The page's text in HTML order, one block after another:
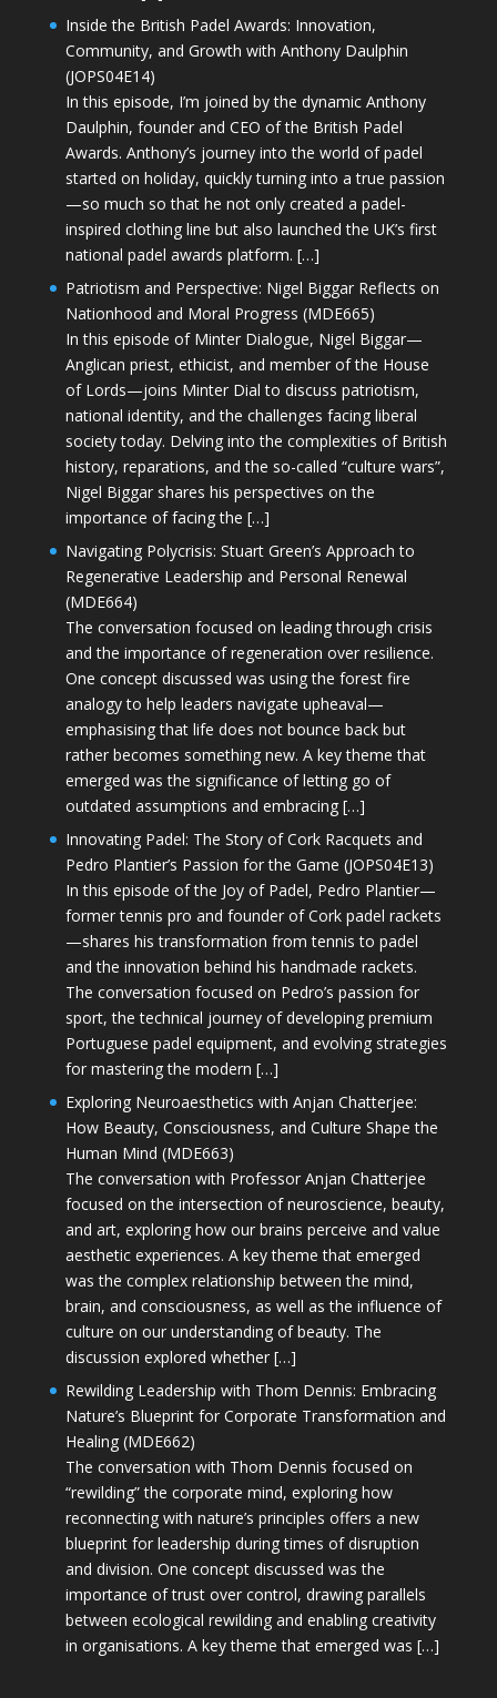
Inside the British Padel Awards: Innovation,
Community, and Growth with Anthony Daulphin
(JOPS04E14)
In this episode, I’m joined by the dynamic Anthony
Daulphin, founder and CEO of the British Padel
Awards. Anthony’s journey into the world of padel
started on holiday, quickly turning into a true passion
—so much so that he not only created a padel-
inspired clothing line but also launched the UK’s first
national padel awards platform. […]
Patriotism and Perspective: Nigel Biggar Reflects on
Nationhood and Moral Progress (MDE665)
In this episode of Minter Dialogue, Nigel Biggar—
Anglican priest, ethicist, and member of the House
of Lords—joins Minter Dial to discuss patriotism,
national identity, and the challenges facing liberal
society today. Delving into the complexities of British
history, reparations, and the so-called “culture wars”,
Nigel Biggar shares his perspectives on the
importance of facing the […]
Navigating Polycrisis: Stuart Green’s Approach to
Regenerative Leadership and Personal Renewal
(MDE664)
The conversation focused on leading through crisis
and the importance of regeneration over resilience.
One concept discussed was using the forest fire
analogy to help leaders navigate upheaval—
emphasising that life does not bounce back but
rather becomes something new. A key theme that
emerged was the significance of letting go of
outdated assumptions and embracing […]
Innovating Padel: The Story of Cork Racquets and
Pedro Plantier’s Passion for the Game (JOPS04E13)
In this episode of the Joy of Padel, Pedro Plantier—
former tennis pro and founder of Cork padel rackets
—shares his transformation from tennis to padel
and the innovation behind his handmade rackets.
The conversation focused on Pedro’s passion for
sport, the technical journey of developing premium
Portuguese padel equipment, and evolving strategies
for mastering the modern […]
Exploring Neuroaesthetics with Anjan Chatterjee:
How Beauty, Consciousness, and Culture Shape the
Human Mind (MDE663)
The conversation with Professor Anjan Chatterjee
focused on the intersection of neuroscience, beauty,
and art, exploring how our brains perceive and value
aesthetic experiences. A key theme that emerged
was the complex relationship between the mind,
brain, and consciousness, as well as the influence of
culture on our understanding of beauty. The
discussion explored whether […]
Rewilding Leadership with Thom Dennis: Embracing
Nature’s Blueprint for Corporate Transformation and
Healing (MDE662)
The conversation with Thom Dennis focused on
“rewilding” the corporate mind, exploring how
reconnecting with nature’s principles offers a new
blueprint for leadership during times of disruption
and division. One concept discussed was the
importance of trust over control, drawing parallels
between ecological rewilding and enabling creativity
in organisations. A key theme that emerged was […]